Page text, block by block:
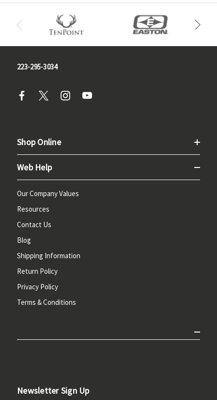
223-295-3034
Shop Online
Web Help
Our Company Values
Resources
Contact Us
Blog
Shipping Information
Return Policy
Privacy Policy
Terms & Conditions
Newsletter Sign Up